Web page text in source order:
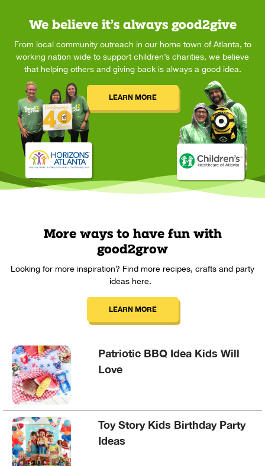
We believe it’s always good2give
From local community outreach in our home town of Atlanta, to
working nation wide to support children’s charities, we believe
that helping others and giving back is always a good idea.
LEARN MORE
More ways to have fun with
good2grow
Looking for more inspiration? Find more recipes, crafts and party
ideas here.
LEARN MORE
Patriotic BBQ Idea Kids Will
Love
Toy Story Kids Birthday Party
Ideas